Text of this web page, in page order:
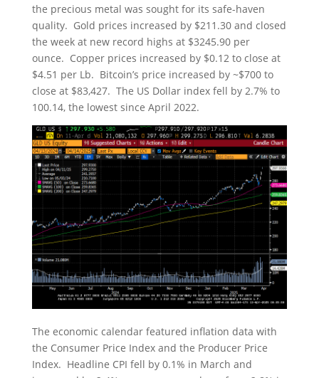
the precious metal was sought for its safe-haven
quality. Gold prices increased by $211.30 and closed
the week at new record highs at $3245.90 per
ounce. Copper prices increased by $0.12 to close at
$4.51 per Lb. Bitcoin’s price increased by ~$700 to
close at $83,427. The US Dollar index fell by 2.7% to
100.14, the lowest since April 2022.
The economic calendar featured inflation data with
the Consumer Price Index and the Producer Price
Index. Headline CPI fell by 0.1% in March and